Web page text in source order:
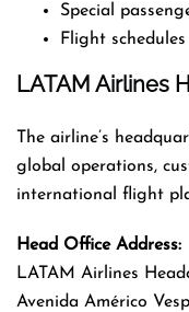
Special
Flight
LATAM Airlines
The airline’s
global operations,
international flight
Head Office Address:
LATAM Airlines
Avenida Américo